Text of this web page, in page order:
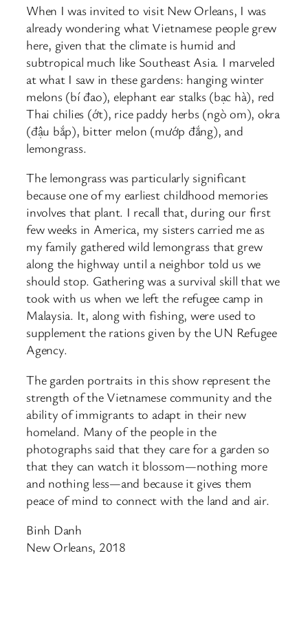
When I was invited to visit New Orleans, I was
already wondering what Vietnamese people grew
here, given that the climate is humid and
subtropical much like Southeast Asia. I marveled
at what I saw in these gardens: hanging winter
melons (bí đao), elephant ear stalks (bạc hà), red
Thai chilies (ớt), rice paddy herbs (ngò om), okra
(đậu bắp), bitter melon (mướp đắng), and
lemongrass.
The lemongrass was particularly significant
because one of my earliest childhood memories
involves that plant. I recall that, during our first
few weeks in America, my sisters carried me as
my family gathered wild lemongrass that grew
along the highway until a neighbor told us we
should stop. Gathering was a survival skill that we
took with us when we left the refugee camp in
Malaysia. It, along with fishing, were used to
supplement the rations given by the UN Refugee
Agency.
The garden portraits in this show represent the
strength of the Vietnamese community and the
ability of immigrants to adapt in their new
homeland. Many of the people in the
photographs said that they care for a garden so
that they can watch it blossom—nothing more
and nothing less—and because it gives them
peace of mind to connect with the land and air.
Binh Danh
New Orleans, 2018